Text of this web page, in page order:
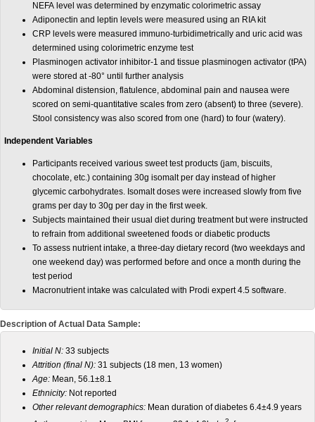
NEFA level was determined by enzymatic colorimetric assay
Adiponectin and leptin levels were measured using an RIA kit
CRP levels were measured immuno-turbidimetrically and uric acid was
determined using colorimetric enzyme test
Plasminogen activator inhibitor-1 and tissue plasminogen activator (tPA)
were stored at -80° until further analysis
Abdominal distension, flatulence, abdominal pain and nausea were
scored on semi-quantitative scales from zero (absent) to three (severe).
Stool consistency was also scored from one (hard) to four (watery).
Independent Variables
Participants received various sweet test products (jam, biscuits,
chocolate, etc.) containing 30g isomalt per day instead of higher
glycemic carbohydrates. Isomalt doses were increased slowly from five
grams per day to 30g per day in the first week.
Subjects maintained their usual diet during treatment but were instructed
to refrain from additional sweetened foods or diabetic products
To assess nutrient intake, a three-day dietary record (two weekdays and
one weekend day) was performed before and once a month during the
test period
Macronutrient intake was calculated with Prodi expert 4.5 software.
Description of Actual Data Sample:
Initial N: 33 subjects
Attrition (final N): 31 subjects (18 men, 13 women)
Age: Mean, 56.1±8.1
Ethnicity: Not reported
Other relevant demographics: Mean duration of diabetes 6.4±4.9 years